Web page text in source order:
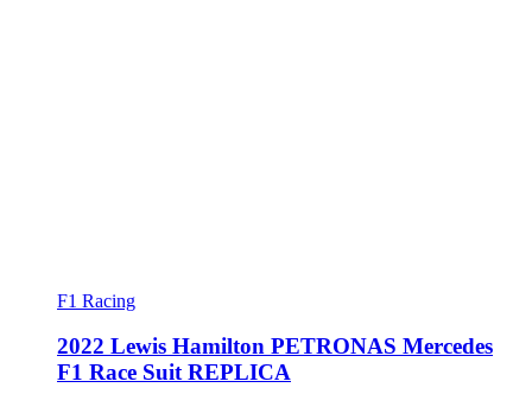
F1 Racing
2022 Lewis Hamilton PETRONAS Mercedes
F1 Race Suit REPLICA